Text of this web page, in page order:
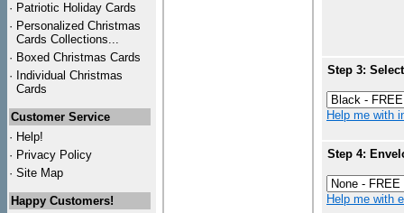
· Patriotic Holiday Cards
· Personalized Christmas
Cards Collections...
· Boxed Christmas Cards
· Individual Christmas
Cards
Customer Service
· Help!
· Privacy Policy
· Site Map
Happy Customers!
Step 3:
Help me with
Step 4:
Help me with